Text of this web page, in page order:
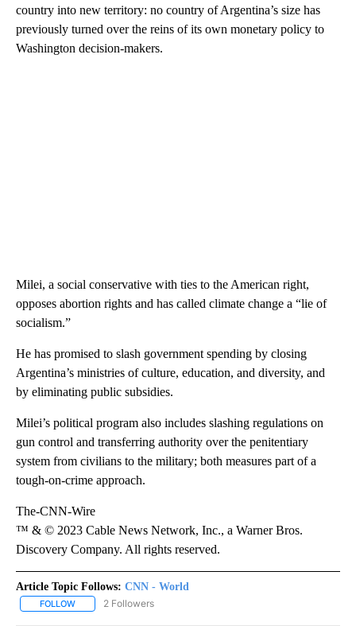
country into new territory: no country of Argentina’s size has
previously turned over the reins of its own monetary policy to
Washington decision-makers.
Milei, a social conservative with ties to the American right,
opposes abortion rights and has called climate change a “lie of
socialism.”
He has promised to slash government spending by closing
Argentina’s ministries of culture, education, and diversity, and
by eliminating public subsidies.
Milei’s political program also includes slashing regulations on
gun control and transferring authority over the penitentiary
system from civilians to the military; both measures part of a
tough-on-crime approach.
The-CNN-Wire
™ & © 2023 Cable News Network, Inc., a Warner Bros.
Discovery Company. All rights reserved.
Article Topic Follows: CNN - World
FOLLOW FOLLOW "CNN - WORLD" TO RECEIVE NOTIFICATIONS ABOUT
2 Followers